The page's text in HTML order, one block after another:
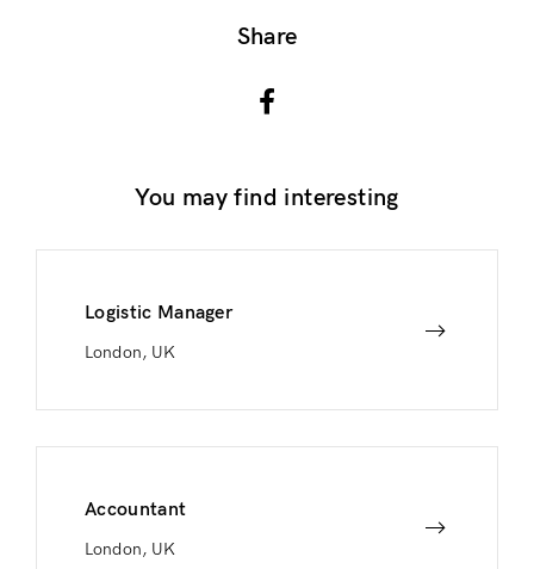
Share
You may find interesting
Logistic Manager
London, UK
Accountant
London, UK